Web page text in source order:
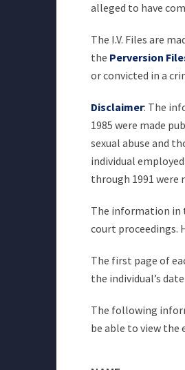
alleged to have
The I.V. Files are
the Perversion
or convicted in a
Disclaimer: The
1985 were made
sexual abuse and
individual
through 1991 were
The information in
court proceedings.
The first page of
the individual’s
The following
be able to view the